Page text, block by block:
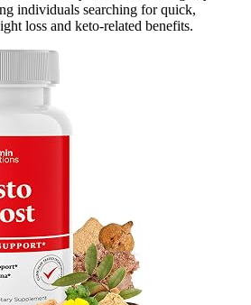
individuals searching for quick,
loss and keto-related benefits.